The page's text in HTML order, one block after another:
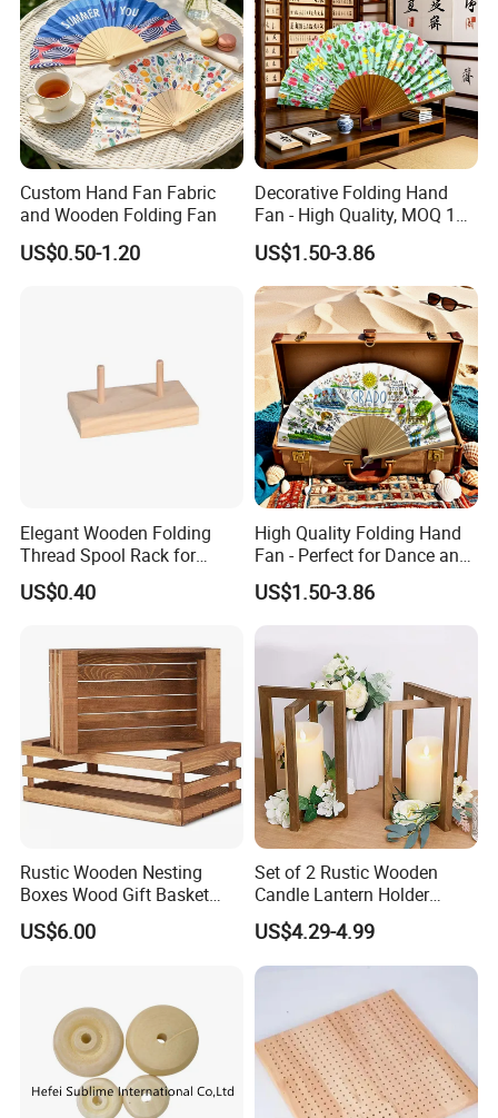
Custom Hand Fan Fabric
and Wooden Folding Fan
US$0.50-1.20
Decorative Folding Hand
Fan - High Quality, MOQ 100
PCS, Quick Samples
US$1.50-3.86
Elegant Wooden Folding
Thread Spool Rack for
Efficient Sewing Storage
US$0.40
High Quality Folding Hand
Fan - Perfect for Dance and
Performance
US$1.50-3.86
Rustic Wooden Nesting
Boxes Wood Gift Basket
with Handle Wooden
Organizer Crates Basket
US$6.00
Set of 2 Rustic Wooden
Candle Lantern Holder
Wedding Decoration Table
Centerpiece Indoor with LED
Candles for Weddings Party
US$4.29-4.99